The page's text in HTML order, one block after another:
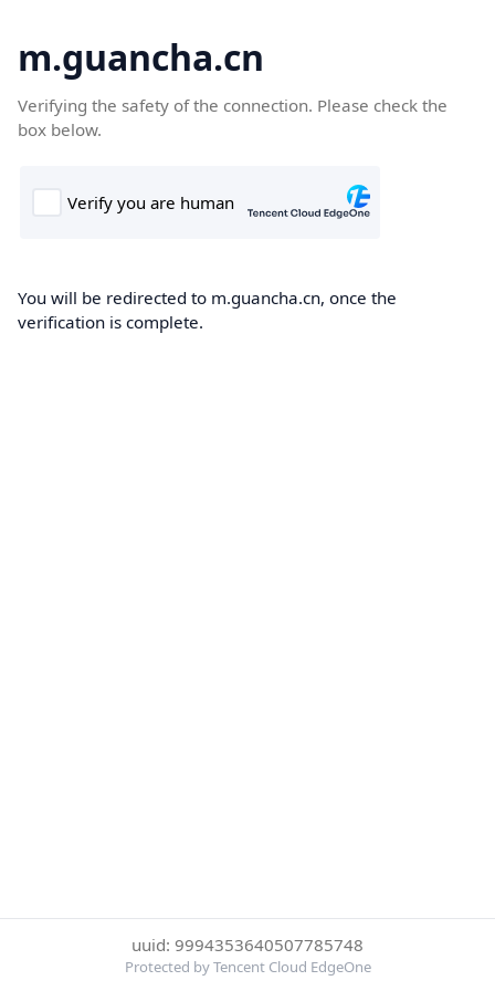
m.guancha.cn
Verifying the safety of the connection. Please check the
box below.
You will be redirected to m.guancha.cn, once the
verification is complete.
uuid: 9994353640507785748
Protected by Tencent Cloud EdgeOne